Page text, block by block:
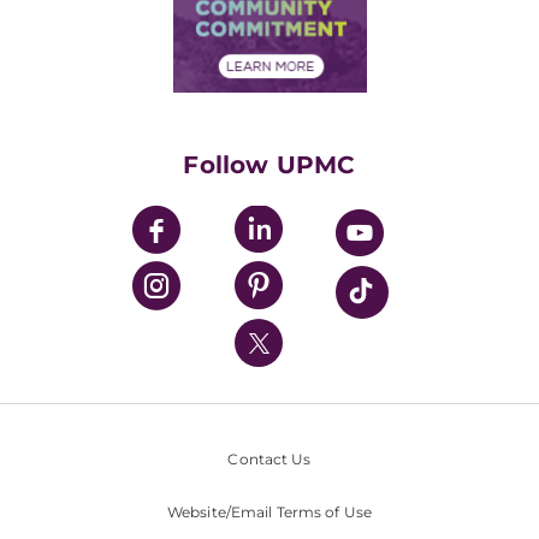
Financial Assistance
Community Commitment
UPMC Enterprises
UPMC Health Plan
UPMC International
Nondiscrimination Policy
Follow UPMC
Contact Us
Website/Email Terms of Use